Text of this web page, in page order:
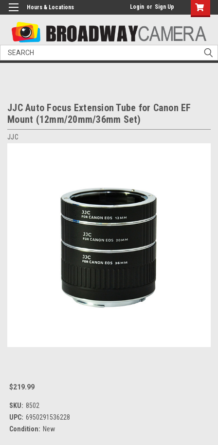
Hours & Locations Login or Sign Up
Search
JJC Auto Focus Extension Tube for Canon EF
Mount (12mm/20mm/36mm Set)
JJC
$219.99
SKU: 8502
UPC: 6950291536228
Condition: New